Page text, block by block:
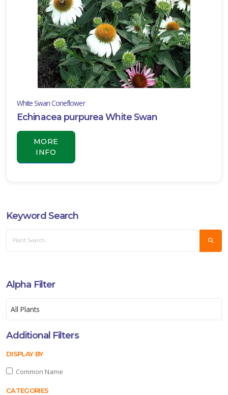
White Swan Coneflower
Echinacea purpurea White Swan
MORE
INFO
Keyword Search
Alpha Filter
Additional Filters
DISPLAY BY
Common Name
CATEGORIES